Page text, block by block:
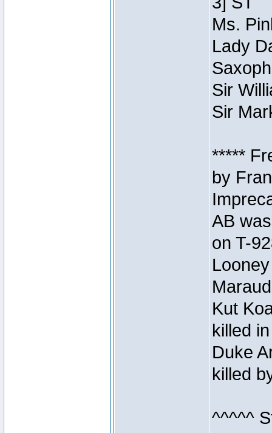
Ms.
Lady
Sir
Sir
*****
by
AB
on T-
Kut
killed
Duke
killed
^^^^^